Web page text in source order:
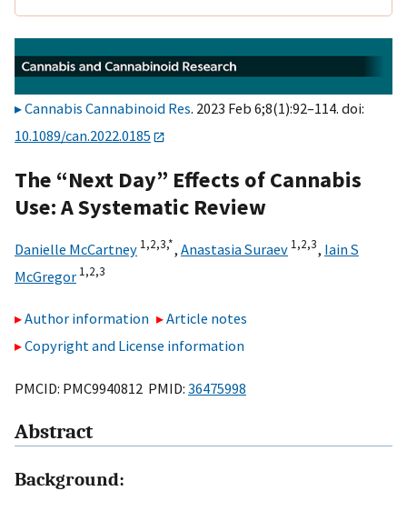
Cannabis Cannabinoid Res. 2023 Feb 6;8(1):92–114. doi:
10.1089/can.2022.0185
The “Next Day” Effects of Cannabis
Use: A Systematic Review
Danielle McCartney 1,2,3,*, Anastasia Suraev 1,2,3, Iain S
McGregor 1,2,3
Author information
Article notes
Copyright and License information
PMCID: PMC9940812 PMID: 36475998
Abstract
Background: